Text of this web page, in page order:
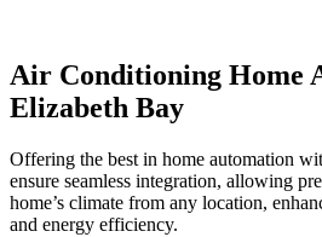
Air Conditioning Home
Elizabeth Bay
Offering the best in home automation
ensure seamless integration, allowing
home’s climate from any location,
and energy efficiency.